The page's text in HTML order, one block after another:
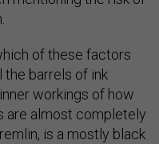
of these factors
the barrels of ink
workings of how
are almost completely
is a mostly black